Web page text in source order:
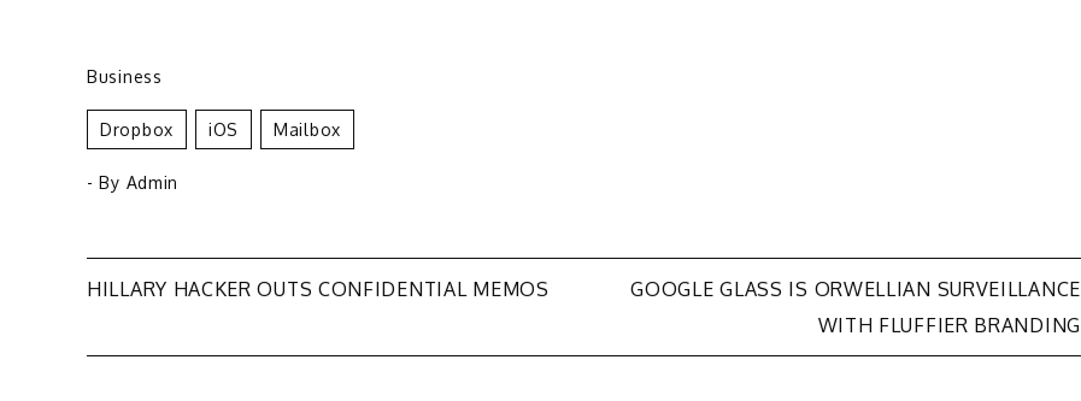
Business
Dropbox IOS Mailbox
- By Admin
Post
navigation
HILLARY HACKER OUTS CONFIDENTIAL MEMOS
GOOGLE GLASS IS ORWELLIAN SURVEILLANCE
WITH FLUFFIER BRANDING